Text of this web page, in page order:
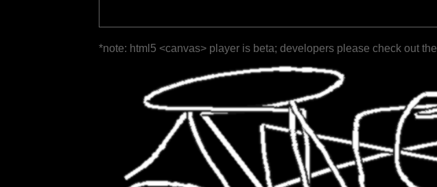
*note: html5 <canvas> player is beta; developers please check out the